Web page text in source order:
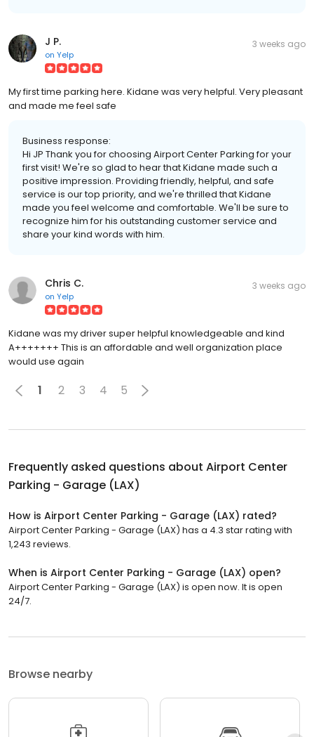
J P.
on Yelp
3 weeks ago
My first time parking here. Kidane was very helpful. Very pleasant
and made me feel safe
Business response:
Hi JP Thank you for choosing Airport Center Parking for your
first visit! We're so glad to hear that Kidane made such a
positive impression. Providing friendly, helpful, and safe
service is our top priority, and we're thrilled that Kidane
made you feel welcome and comfortable. We'll be sure to
recognize him for his outstanding customer service and
share your kind words with him.
Chris C.
on Yelp
3 weeks ago
Kidane was my driver super helpful knowledgeable and kind
A+++++++ This is an affordable and well organization place
would use again
1 2 3 4 5
Frequently asked questions about Airport Center
Parking - Garage (LAX)
How is Airport Center Parking - Garage (LAX) rated?
Airport Center Parking - Garage (LAX) has a 4.3 star rating with
1,243 reviews.
When is Airport Center Parking - Garage (LAX) open?
Airport Center Parking - Garage (LAX) is open now. It is open
24/7.
Browse nearby